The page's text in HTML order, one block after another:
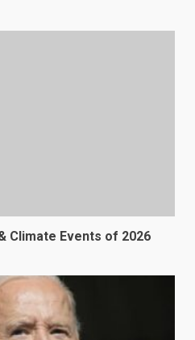
Climate Events of 2026